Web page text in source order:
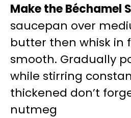
Make the Béchamel
saucepan over
butter then whisk in
smooth. Gradually
while stirring
thickened don’t
nutmeg